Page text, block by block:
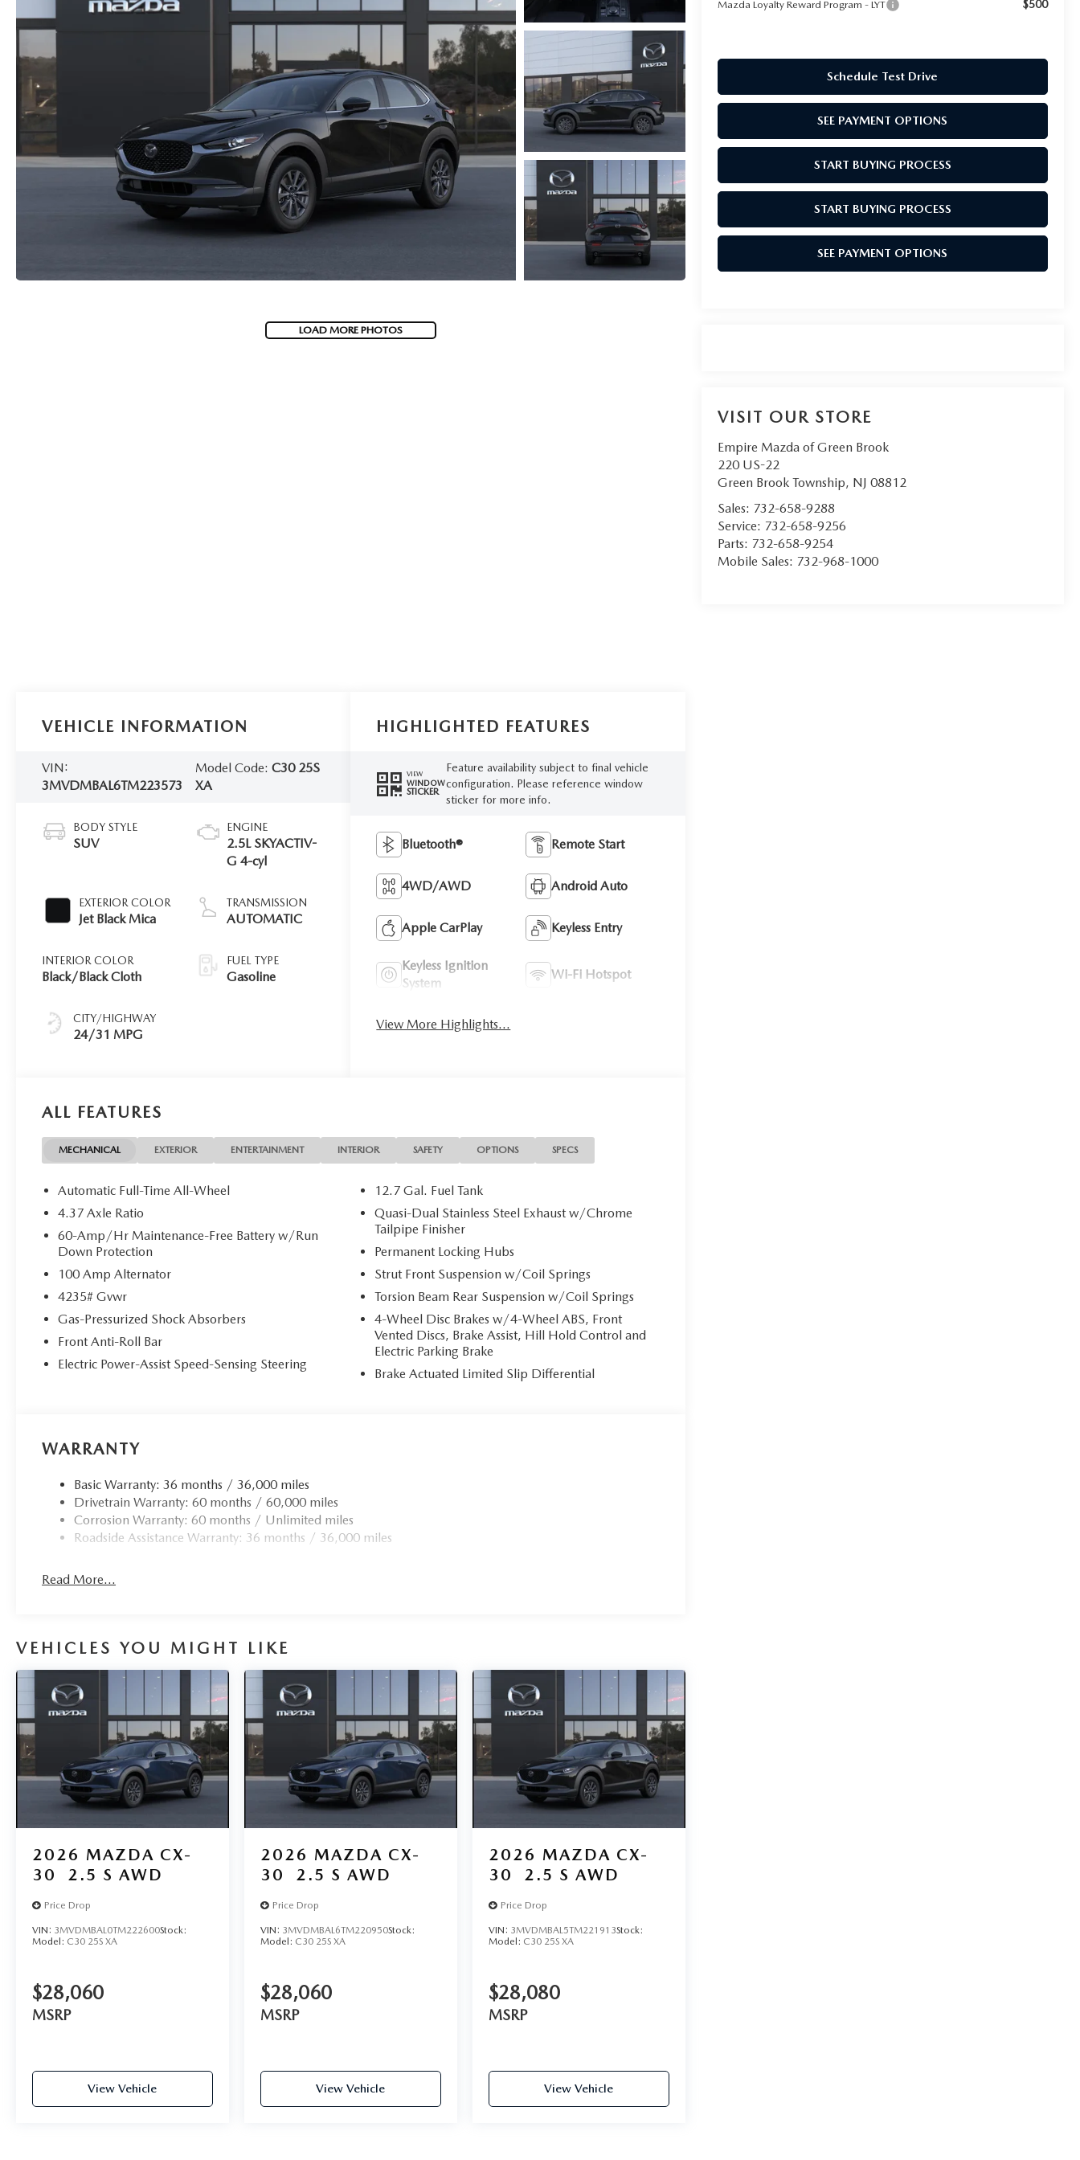
LOAD MORE PHOTOS
Mazda Loyalty Reward Program - LYT $500
Schedule Test Drive
SEE PAYMENT OPTIONS
START BUYING PROCESS
START BUYING PROCESS
SEE PAYMENT OPTIONS
VISIT OUR STORE
Empire Mazda of Green Brook
220 US-22
Green Brook Township, NJ 08812
Sales: 732-658-9288
Service: 732-658-9256
Parts: 732-658-9254
Mobile Sales: 732-968-1000
VEHICLE INFORMATION
VIN:
3MVDMBAL6TM223573
Model Code: C30 25S
XA
BODY STYLE
SUV
EXTERIOR COLOR
Jet Black Mica
INTERIOR COLOR
Black/Black Cloth
CITY/HIGHWAY
24/31 MPG
ENGINE
2.5L SKYACTIV-
G 4-cyl
TRANSMISSION
AUTOMATIC
FUEL TYPE
Gasoline
HIGHLIGHTED FEATURES
VIEW
WINDOW
STICKER
Feature availability subject to final vehicle
configuration. Please reference window
sticker for more info.
Bluetooth® Remote Start
4WD/AWD Android Auto
Apple CarPlay Keyless Entry
Keyless Ignition
System
Wi-Fi Hotspot
View More Highlights...
ALL FEATURES
MECHANICAL EXTERIOR ENTERTAINMENT INTERIOR SAFETY OPTIONS SPECS
Automatic Full-Time All-Wheel
4.37 Axle Ratio
60-Amp/Hr Maintenance-Free Battery w/Run
Down Protection
100 Amp Alternator
4235# Gvwr
Gas-Pressurized Shock Absorbers
Front Anti-Roll Bar
Electric Power-Assist Speed-Sensing Steering
12.7 Gal. Fuel Tank
Quasi-Dual Stainless Steel Exhaust w/Chrome
Tailpipe Finisher
Permanent Locking Hubs
Strut Front Suspension w/Coil Springs
Torsion Beam Rear Suspension w/Coil Springs
4-Wheel Disc Brakes w/4-Wheel ABS, Front
Vented Discs, Brake Assist, Hill Hold Control and
Electric Parking Brake
Brake Actuated Limited Slip Differential
WARRANTY
Basic Warranty: 36 months / 36,000 miles
Drivetrain Warranty: 60 months / 60,000 miles
Corrosion Warranty: 60 months / Unlimited miles
Roadside Assistance Warranty: 36 months / 36,000 miles
Read More...
VEHICLES YOU MIGHT LIKE
2026 MAZDA CX-
30
2.5 S AWD
Price Drop
VIN: 3MVDMBAL0TM222600Stock:
Model: C30 25S XA
$28,060
MSRP
View Vehicle
2026 MAZDA CX-
30
2.5 S AWD
Price Drop
VIN: 3MVDMBAL6TM220950Stock:
Model: C30 25S XA
$28,060
MSRP
View Vehicle
2026 MAZDA CX-
30
2.5 S AWD
Price Drop
VIN: 3MVDMBAL5TM221913Stock:
Model: C30 25S XA
$28,080
MSRP
View Vehicle